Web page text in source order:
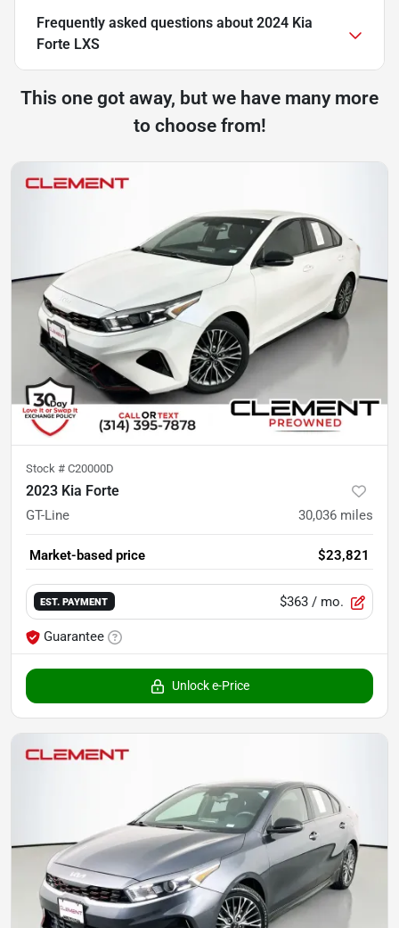
Frequently asked questions about 2024 Kia
Forte LXS
This one got away, but we have many more
to choose from!
Stock # C20000D
2023 Kia Forte
GT-Line 30,036 miles
Market-based price $23,821
EST. PAYMENT $363 / mo.
Guarantee
Unlock e-Price